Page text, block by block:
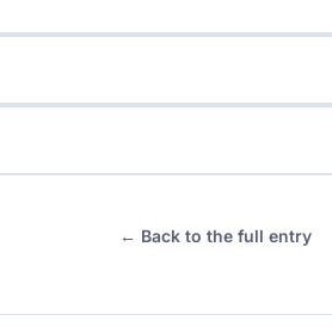
← Back to the full entry